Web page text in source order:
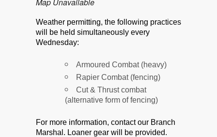
Weather permitting, the following practices
will be held simultaneously every
Wednesday:
Armoured Combat (heavy)
Rapier Combat (fencing)
Cut & Thrust combat
(alternative form of fencing)
For more information, contact our Branch
Marshal. Loaner gear will be provided.